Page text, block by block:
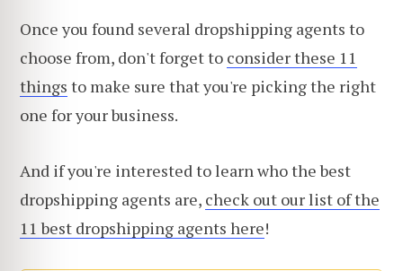
Once you found several dropshipping agents to
choose from, don't forget to consider these 11
things to make sure that you're picking the right
one for your business.
And if you're interested to learn who the best
dropshipping agents are, check out our list of the
11 best dropshipping agents here!